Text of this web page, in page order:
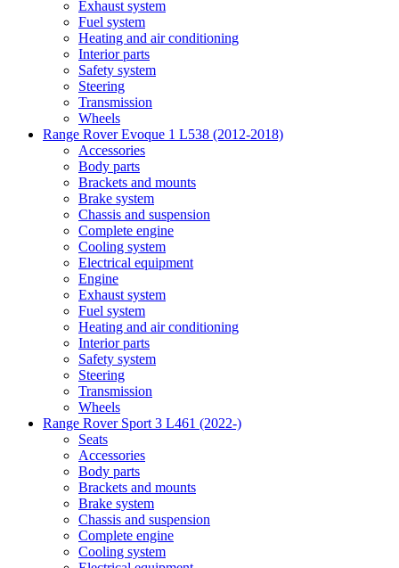
Exhaust system
Fuel system
Heating and air conditioning
Interior parts
Safety system
Steering
Transmission
Wheels
Range Rover Evoque 1 L538 (2012-2018)
Accessories
Body parts
Brackets and mounts
Brake system
Chassis and suspension
Complete engine
Cooling system
Electrical equipment
Engine
Exhaust system
Fuel system
Heating and air conditioning
Interior parts
Safety system
Steering
Transmission
Wheels
Range Rover Sport 3 L461 (2022-)
Seats
Accessories
Body parts
Brackets and mounts
Brake system
Chassis and suspension
Complete engine
Cooling system